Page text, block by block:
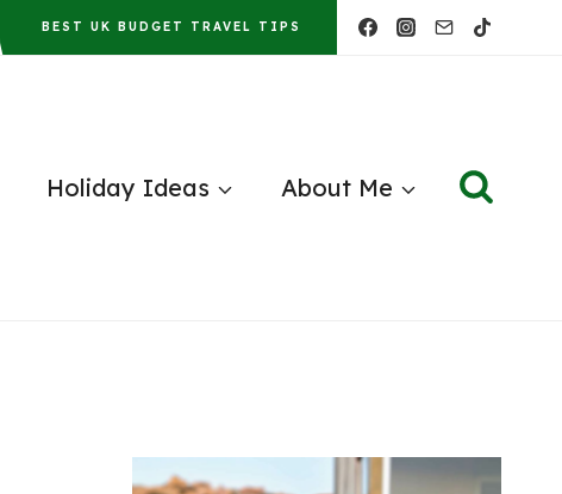
BEST UK BUDGET TRAVEL TIPS
Holiday Ideas About Me